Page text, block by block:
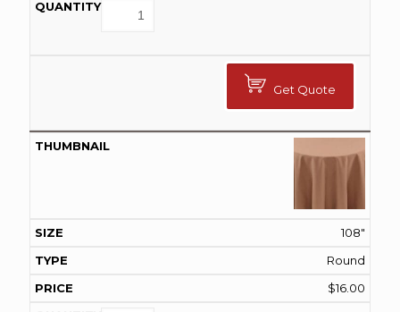
Get Quote
108"
Round
$16.00